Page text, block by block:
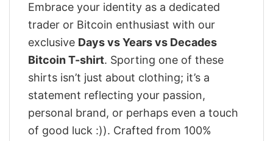
Embrace your identity as a dedicated
trader or Bitcoin enthusiast with our
exclusive Days vs Years vs Decades
Bitcoin T-shirt. Sporting one of these
shirts isn’t just about clothing; it’s a
statement reflecting your passion,
personal brand, or perhaps even a touch
of good luck :)). Crafted from 100%